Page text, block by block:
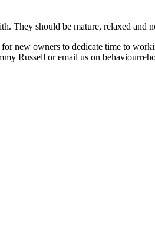
They should be mature, relaxed and
new owners to dedicate time to
Russell or email us on